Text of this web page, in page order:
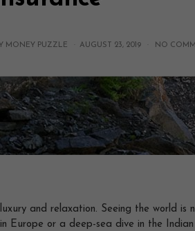
MONEY PUZZLE · AUGUST 23, 2019 NO
and relaxation. Seeing the world
Europe or a deep-sea dive in the Indian